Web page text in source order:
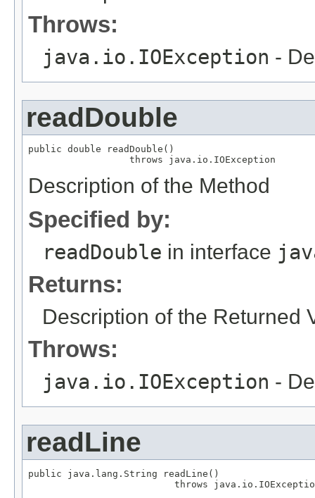
Throws:
java.io.IOException -
readDouble
public double readDouble()
                  throws java.io.IOException
Description of the Method
Specified by:
readDouble in interface
Returns:
Description of the Returned
Throws:
java.io.IOException -
readLine
public java.lang.String readLine()
throws